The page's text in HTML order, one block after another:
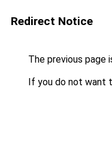
Redirect Notice
The previous page
If you do not want